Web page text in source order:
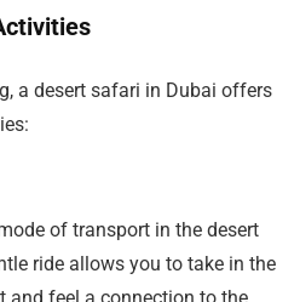
a desert safari in Dubai offers
of transport in the desert
ride allows you to take in the